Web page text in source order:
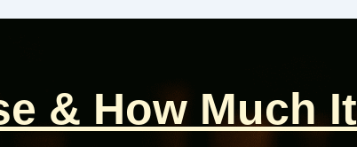
& How Much